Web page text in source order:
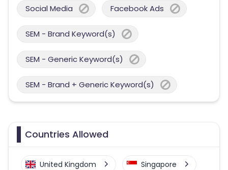
Social Media Facebook Ads
SEM - Brand Keyword(s)
SEM - Generic Keyword(s)
SEM - Brand + Generic Keyword(s)
Countries Allowed
United Kingdom Singapore